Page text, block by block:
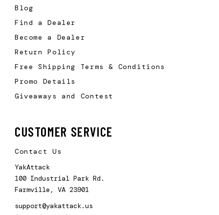
Blog
Find a Dealer
Become a Dealer
Return Policy
Free Shipping Terms & Conditions
Promo Details
Giveaways and Contest
CUSTOMER SERVICE
Contact Us
YakAttack
100 Industrial Park Rd.
Farmville, VA 23901
support@yakattack.us